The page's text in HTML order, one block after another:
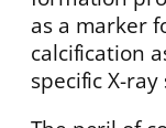
as a marker
calcification
specific X-ray